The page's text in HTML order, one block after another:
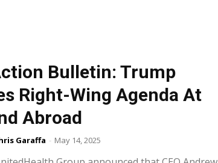
Bulletin: Trump
Right-Wing Agenda At
Abroad
Garaffa - May 14, 2025